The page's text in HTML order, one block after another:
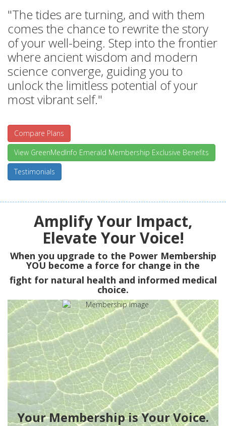
"The tides are turning, and with them
comes the chance to rewrite the story
of your well-being. Step into the frontier
where ancient wisdom and modern
science converge, guiding you to
unlock the limitless potential of your
most vibrant self."
Compare Plans
View GreenMedInfo Emerald Membership Exclusive Benefits
Testimonials
Amplify Your Impact,
Elevate Your Voice!
When you upgrade to the Power Membership
YOU become a force for change in the
fight for natural health and informed medical
choice.
Your Membership is Your Voice.